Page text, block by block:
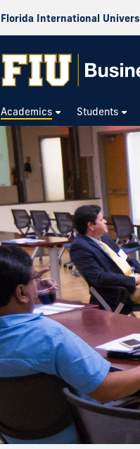
Florida International
Academics Students